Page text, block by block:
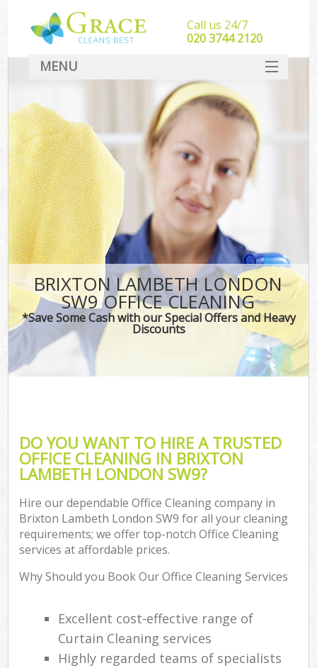
BRIXTON LAMBETH LONDON
SW9 OFFICE CLEANING
*Save Some Cash with our Special Offers and Heavy
Discounts
DO YOU WANT TO HIRE A TRUSTED
OFFICE CLEANING IN BRIXTON
LAMBETH LONDON SW9?
Hire our dependable Office Cleaning company in
Brixton Lambeth London SW9 for all your cleaning
requirements; we offer top-notch Office Cleaning
services at affordable prices.
Why Should you Book Our Office Cleaning Services
Excellent cost-effective range of
Curtain Cleaning services
Highly regarded teams of specialists
Call us 24/7
‎020 3744 2120
MENU
SERVICES
HOME
DEALS
FAQ
CONTACT